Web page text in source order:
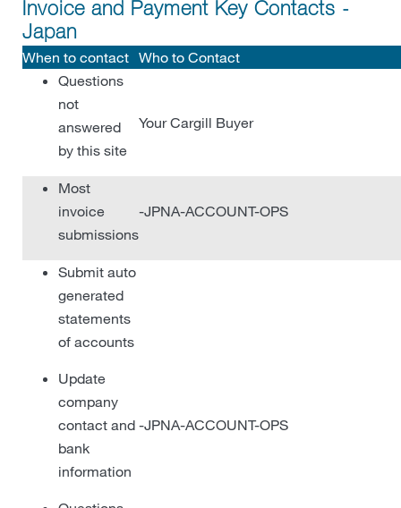
Invoice and Payment Key Contacts -
Japan
When to contact Who to Contact
Questions
not
answered
by this site
Your Cargill Buyer
Most
invoice
submissions
-JPNA-ACCOUNT-OPS
Submit auto
generated
statements
of accounts
Update
company
contact and
bank
information
-JPNA-ACCOUNT-OPS